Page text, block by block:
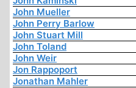
John Mueller
John Perry Barlow
John Stuart Mill
John Toland
John Weir
Jon Rappoport
Jonathan Mahler